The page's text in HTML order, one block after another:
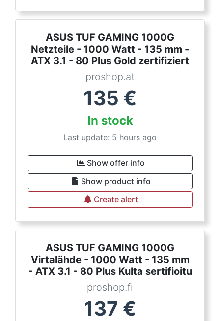
ASUS TUF GAMING 1000G
Netzteile - 1000 Watt - 135 mm -
ATX 3.1 - 80 Plus Gold zertifiziert
proshop.at
135 €
In stock
Last update: 5 hours ago
Show offer info
Show product info
Create alert
ASUS TUF GAMING 1000G
Virtalähde - 1000 Watt - 135 mm
- ATX 3.1 - 80 Plus Kulta sertifioitu
proshop.fi
137 €